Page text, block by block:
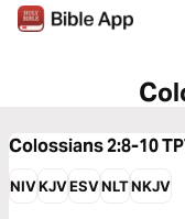
Colossians 2:8-10
NIVKJVESVNLTNKJV